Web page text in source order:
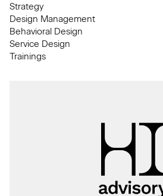
Strategy
Design Management
Behavioral Design
Service Design
Trainings